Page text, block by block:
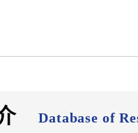
介Database of